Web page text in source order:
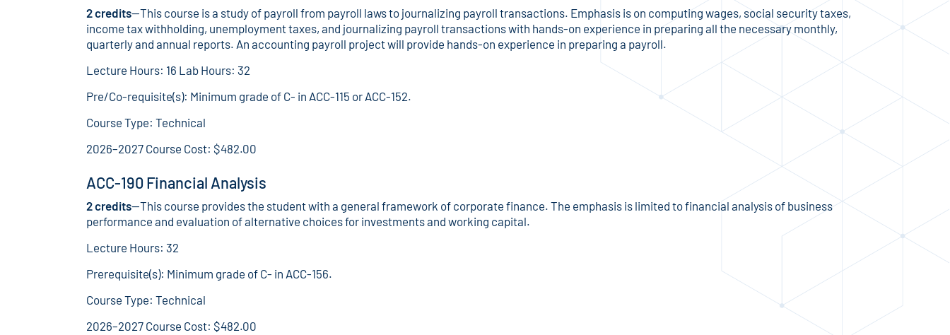
2 credits—This course is a study of payroll from payroll laws to journalizing payroll transactions. Emphasis is on computing wages, social security taxes,
income tax withholding, unemployment taxes, and journalizing payroll transactions with hands-on experience in preparing all the necessary monthly,
quarterly and annual reports. An accounting payroll project will provide hands-on experience in preparing a payroll.
Lecture Hours: 16 Lab Hours: 32
Pre/Co-requisite(s): Minimum grade of C- in ACC-115 or ACC-152.
Course Type: Technical
2026–2027 Course Cost: $482.00
ACC-190 Financial Analysis
2 credits—This course provides the student with a general framework of corporate finance. The emphasis is limited to financial analysis of business
performance and evaluation of alternative choices for investments and working capital.
Lecture Hours: 32
Prerequisite(s): Minimum grade of C- in ACC-156.
Course Type: Technical
2026–2027 Course Cost: $482.00